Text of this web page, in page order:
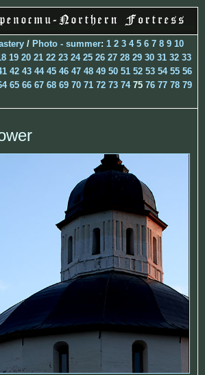
/ Photo - summer: 1 2 3 4 5 6 7 8 9 10
19 20 21 22 23 24 25 26 27 28 29 30 31 32 33
42 43 44 45 46 47 48 49 50 51 52 53 54 55 56
65 66 67 68 69 70 71 72 73 7475 76 77 78 79